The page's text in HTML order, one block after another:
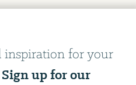
inspiration for your
Sign up for our